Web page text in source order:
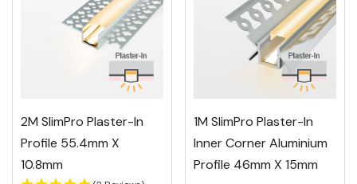
2M SlimPro Plaster-In
Profile 55.4mm X
10.8mm
1M SlimPro Plaster-In
Inner Corner Aluminium
Profile 46mm X 15mm